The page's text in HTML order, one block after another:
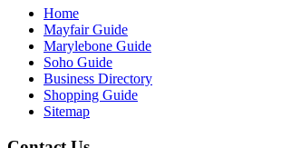
Home
Mayfair Guide
Marylebone Guide
Soho Guide
Business Directory
Shopping Guide
Sitemap